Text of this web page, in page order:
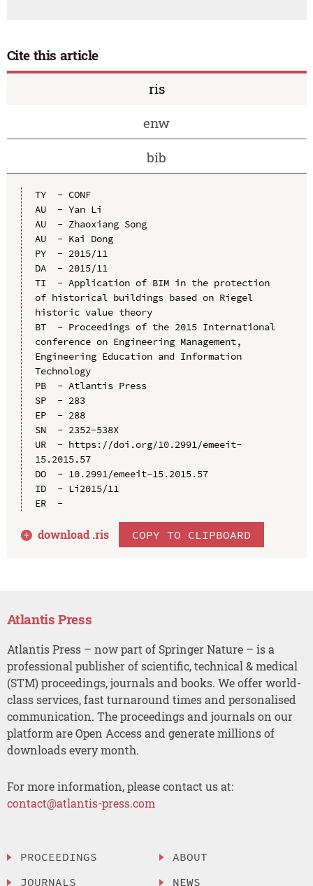
Cite this article
ris
enw
bib
TY  - CONF
AU  - Yan Li
AU  - Zhaoxiang Song
AU  - Kai Dong
PY  - 2015/11
DA  - 2015/11
TI  - Application of BIM in the protection
of historical buildings based on Riegel
historic value theory
BT  - Proceedings of the 2015 International
conference on Engineering Management,
Engineering Education and Information
Technology
PB  - Atlantis Press
SP  - 283
EP  - 288
SN  - 2352-538X
UR  - https://doi.org/10.2991/emeeit-
15.2015.57
DO  - 10.2991/emeeit-15.2015.57
ID  - Li2015/11
ER  -
download .ris COPY TO CLIPBOARD
Atlantis Press
Atlantis Press – now part of Springer Nature – is a
professional publisher of scientific, technical & medical
(STM) proceedings, journals and books. We offer world-
class services, fast turnaround times and personalised
communication. The proceedings and journals on our
platform are Open Access and generate millions of
downloads every month.
For more information, please contact us at:
contact@atlantis-press.com
PROCEEDINGS
JOURNALS
ABOUT
NEWS